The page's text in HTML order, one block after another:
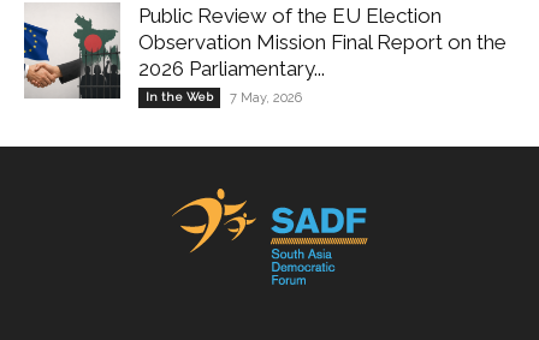
Public Review of the EU Election
Observation Mission Final Report on the
2026 Parliamentary...
In the Web 7 May, 2026